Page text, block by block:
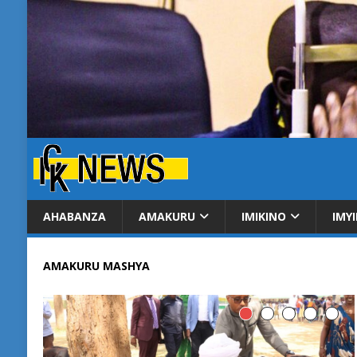
AHABANZA AMAKURU IMIKINO
AMAKURU MASHYA